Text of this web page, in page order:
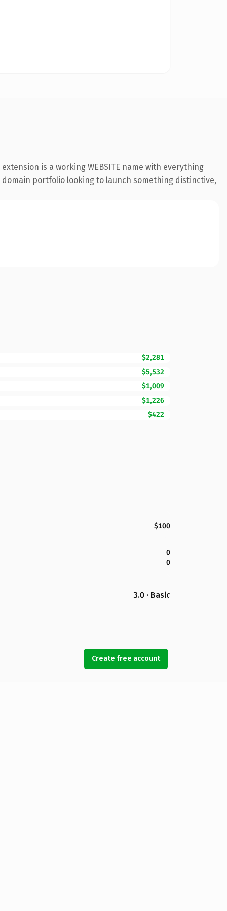
is a working WEBSITE name with everything
portfolio looking to launch something distinctive,
$2,281
$5,532
$1,009
$1,226
$422
$100
0
0
3.0 · Basic
Create free account